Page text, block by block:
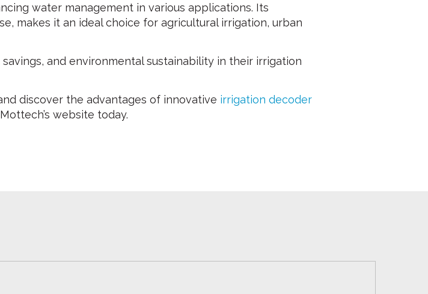
water management in various applications. Its
makes it an ideal choice for agricultural irrigation, urban
and environmental sustainability in their irrigation
discover the advantages of innovative irrigation decoder
website today.